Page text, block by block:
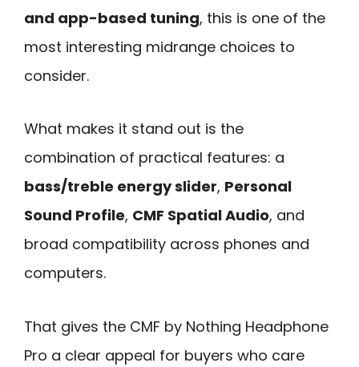
and app-based tuning, this is one of the
most interesting midrange choices to
consider.
What makes it stand out is the
combination of practical features: a
bass/treble energy slider, Personal
Sound Profile, CMF Spatial Audio, and
broad compatibility across phones and
computers.
That gives the CMF by Nothing Headphone
Pro a clear appeal for buyers who care